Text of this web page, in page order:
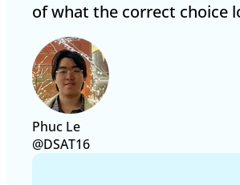
of what the correct choice
Phuc Le
@DSAT16